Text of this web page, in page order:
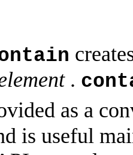
.
as a
is useful